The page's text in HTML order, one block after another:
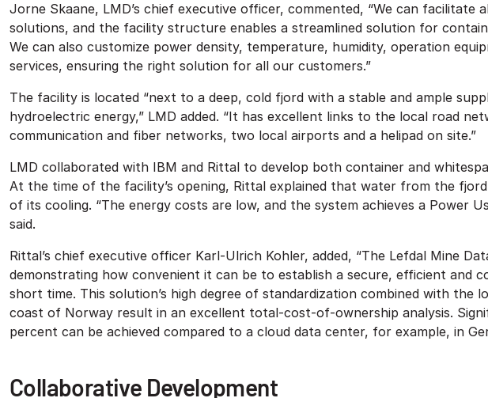
Jorne Skaane, LMD’s chief executive officer, commented, “We can
solutions, and the facility structure enables a streamlined solution for
We can also customize power density, temperature, humidity, operation
services, ensuring the right solution for all our customers.”
The facility is located “next to a deep, cold fjord with a stable and ample
hydroelectric energy,” LMD added. “It has excellent links to the local road
communication and fiber networks, two local airports and a helipad on site.”
LMD collaborated with IBM and Rittal to develop both container and
At the time of the facility’s opening, Rittal explained that water from the
of its cooling. “The energy costs are low, and the system achieves a Power
said.
Rittal’s chief executive officer Karl-Ulrich Kohler, added, “The Lefdal Mine
demonstrating how convenient it can be to establish a secure, efficient and
short time. This solution’s high degree of standardization combined with the
coast of Norway result in an excellent total-cost-of-ownership analysis.
percent can be achieved compared to a cloud data center, for example, in
Collaborative Development